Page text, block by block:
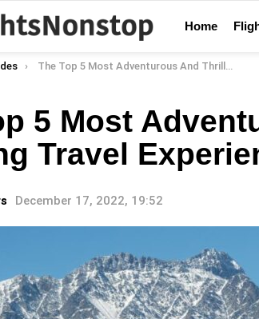
Home
The Top 5 Most Adventurous And Thrilling Travel Experiences
5 Most
Travel
December 17, 2022, 19:52